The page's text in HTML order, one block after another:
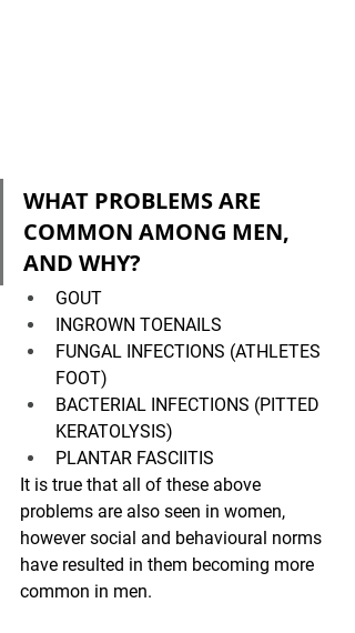
WHAT PROBLEMS ARE
COMMON AMONG MEN,
AND WHY?
GOUT
INGROWN TOENAILS
FUNGAL INFECTIONS (ATHLETES
FOOT)
BACTERIAL INFECTIONS (PITTED
KERATOLYSIS)
PLANTAR FASCIITIS
It is true that all of these above
problems are also seen in women,
however social and behavioural norms
have resulted in them becoming more
common in men.